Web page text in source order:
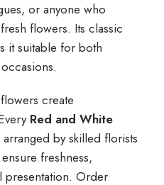
or anyone who
flowers. Its classic
it suitable for both
create
Red and White
arranged by skilled florists
freshness,
presentation. Order